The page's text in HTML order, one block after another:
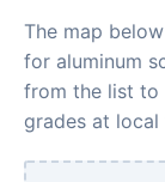
The map
for aluminum
from the list to
grades at local